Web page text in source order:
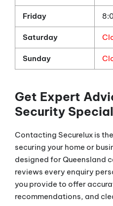
Friday
Saturday
Sunday
Get Expert
Security
Contacting Securelux is
securing your home or
designed for Queensland
reviews every enquiry
you provide to offer
recommendations, and